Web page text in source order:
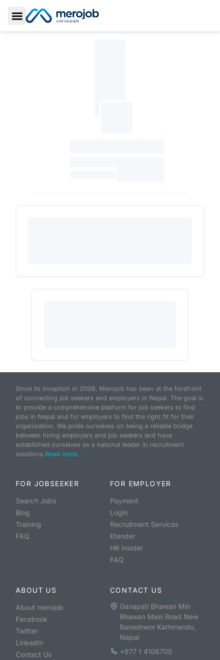
Toggle Sidebar
Since its inception in 2009, Merojob has been at the forefront
of connecting job seekers and employers in Nepal. The goal is
to provide a comprehensive platform for job seekers to find
jobs in Nepal and for employers to find the right fit for their
organization. We pride ourselves on being a reliable bridge
between hiring employers and job seekers and have
established ourselves as a national leader in recruitment
solutions.Read more...
FOR JOBSEEKER
Search Jobs
Blog
Training
FAQ
FOR EMPLOYER
Payment
Login
Recruitment Services
Etender
HR Insider
FAQ
ABOUT US
About merojob
Facebook
Twitter
LinkedIn
Contact Us
CONTACT US
Ganapati Bhawan Min
Bhawan Main Road New
Baneshwor Kathmandu,
Nepal
+977 1 4106700